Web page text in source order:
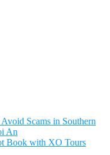
Scams in Southern
An
Book with XO Tours